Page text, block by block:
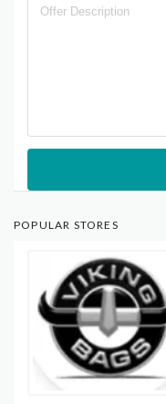
POPULAR STORES